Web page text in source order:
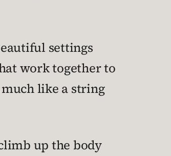
settings
work together to
like a string
up the body